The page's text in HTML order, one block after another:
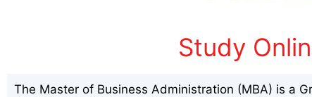
Study
The Master of Business Administration (MBA) is a